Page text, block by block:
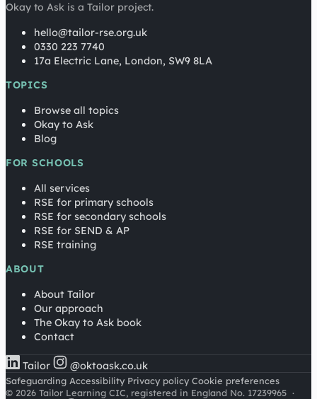
Okay to Ask is a Tailor project.
hello@tailor-rse.org.uk
0330 223 7740
17a Electric Lane, London, SW9 8LA
TOPICS
Browse all topics
Okay to Ask
Blog
FOR SCHOOLS
All services
RSE for primary schools
RSE for secondary schools
RSE for SEND & AP
RSE training
ABOUT
About Tailor
Our approach
The Okay to Ask book
Contact
Tailor @oktoask.co.uk
Safeguarding Accessibility Privacy policy Cookie preferences
© 2026 Tailor Learning CIC, registered in England No. 17239965 ·